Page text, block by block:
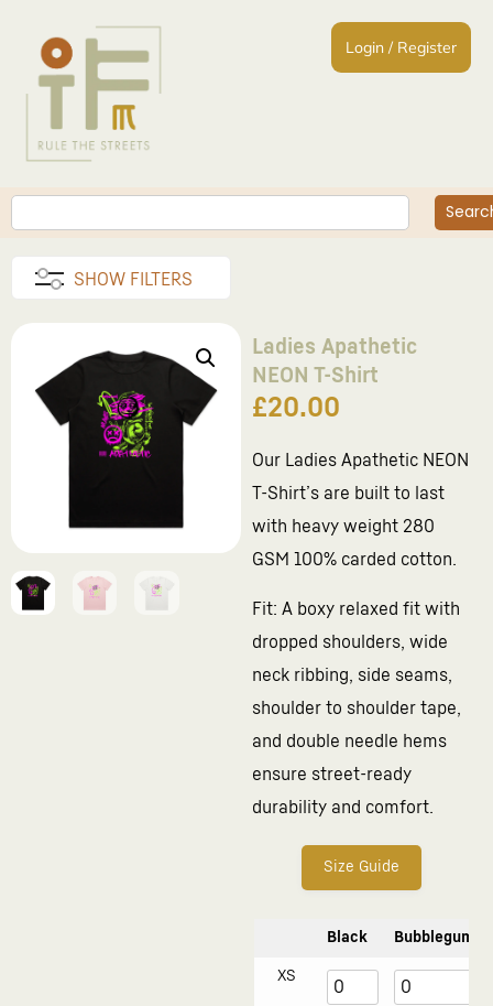
Login / Register
SHOW FILTERS
Ladies Apathetic
NEON T-Shirt
£20.00
Our Ladies Apathetic NEON
T-Shirt’s are built to last
with heavy weight 280
GSM 100% carded cotton.
Fit: A boxy relaxed fit with
dropped shoulders, wide
neck ribbing, side seams,
shoulder to shoulder tape,
and double needle hems
ensure street-ready
durability and comfort.
Size Guide
Black Bubblegum
XS